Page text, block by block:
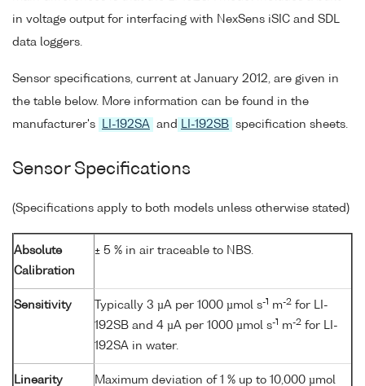
in voltage output for interfacing with NexSens iSIC and SDL
data loggers.
Sensor specifications, current at January 2012, are given in
the table below. More information can be found in the
manufacturer's
LI-192SA and LI-192SB specification sheets.
Sensor Specifications
(Specifications apply to both models unless otherwise stated)
Absolute
Calibration
± 5 % in air traceable to NBS.
Sensitivity Typically 3 µA per 1000 µmol s-1 m-2 for LI-
192SB and 4 µA per 1000 µmol s-1 m-2 for LI-
192SA in water.
Linearity
Maximum deviation of 1 % up to 10,000 µmol